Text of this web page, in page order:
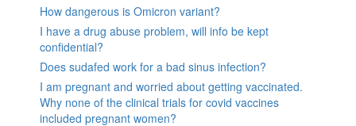
How dangerous is Omicron variant?
I have a drug abuse problem, will info be kept
confidential?
Does sudafed work for a bad sinus infection?
I am pregnant and worried about getting vaccinated.
Why none of the clinical trials for covid vaccines
included pregnant women?